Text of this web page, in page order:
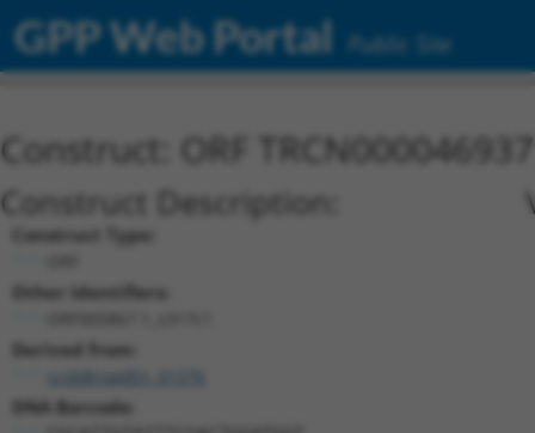
GPP Web Portal Public Site
Construct: ORF
Construct Description:
Construct Type:
Other Identifiers:
Derived from:
ccsbBroadEn_01376
DNA Barcode: